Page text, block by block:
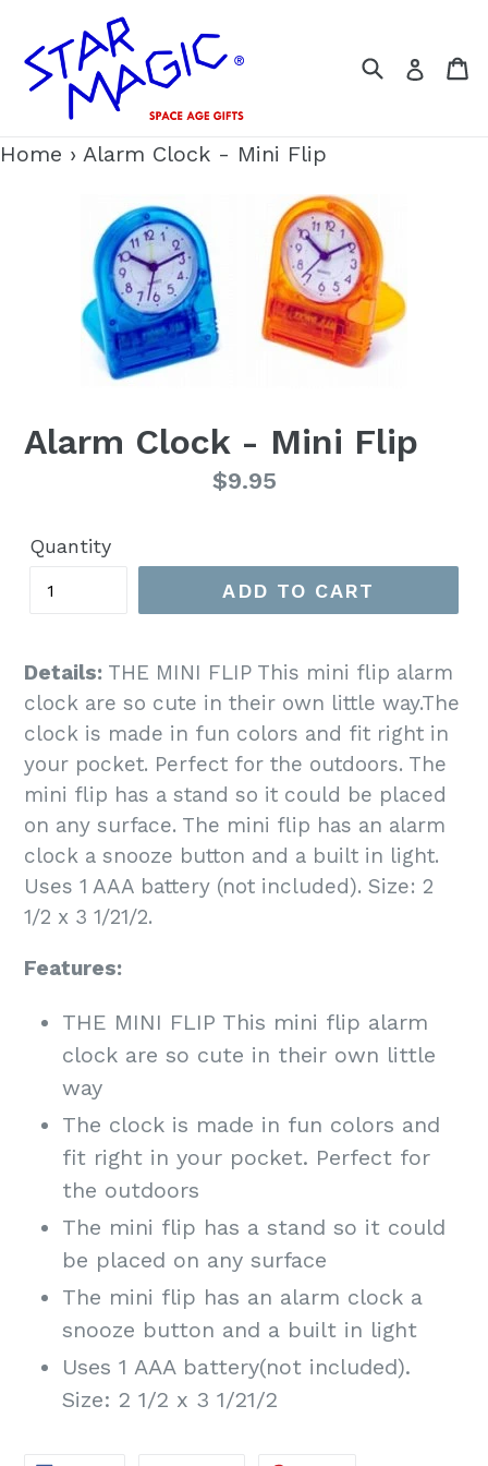
content
SearchLog in
Home › Alarm Clock - Mini Flip
Alarm Clock - Mini Flip
$9.95
Quantity
ADD TO CART
Details: THE MINI FLIP This mini flip alarm
clock are so cute in their own little way.The
clock is made in fun colors and fit right in
your pocket. Perfect for the outdoors. The
mini flip has a stand so it could be placed
on any surface. The mini flip has an alarm
clock a snooze button and a built in light.
Uses 1 AAA battery (not included). Size: 2
1/2 x 3 1/21/2.
Features:
THE MINI FLIP This mini flip alarm
clock are so cute in their own little
way
The clock is made in fun colors and
fit right in your pocket. Perfect for
the outdoors
The mini flip has a stand so it could
be placed on any surface
The mini flip has an alarm clock a
snooze button and a built in light
Uses 1 AAA battery(not included).
Size: 2 1/2 x 3 1/21/2